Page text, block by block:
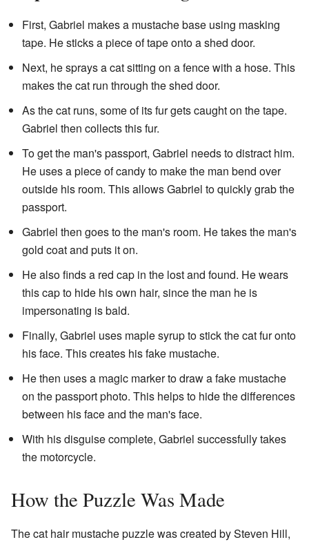
First, Gabriel makes a mustache base using masking
tape. He sticks a piece of tape onto a shed door.
Next, he sprays a cat sitting on a fence with a hose. This
makes the cat run through the shed door.
As the cat runs, some of its fur gets caught on the tape.
Gabriel then collects this fur.
To get the man's passport, Gabriel needs to distract him.
He uses a piece of candy to make the man bend over
outside his room. This allows Gabriel to quickly grab the
passport.
Gabriel then goes to the man's room. He takes the man's
gold coat and puts it on.
He also finds a red cap in the lost and found. He wears
this cap to hide his own hair, since the man he is
impersonating is bald.
Finally, Gabriel uses maple syrup to stick the cat fur onto
his face. This creates his fake mustache.
He then uses a magic marker to draw a fake mustache
on the passport photo. This helps to hide the differences
between his face and the man's face.
With his disguise complete, Gabriel successfully takes
the motorcycle.
How the Puzzle Was Made
The cat hair mustache puzzle was created by Steven Hill,